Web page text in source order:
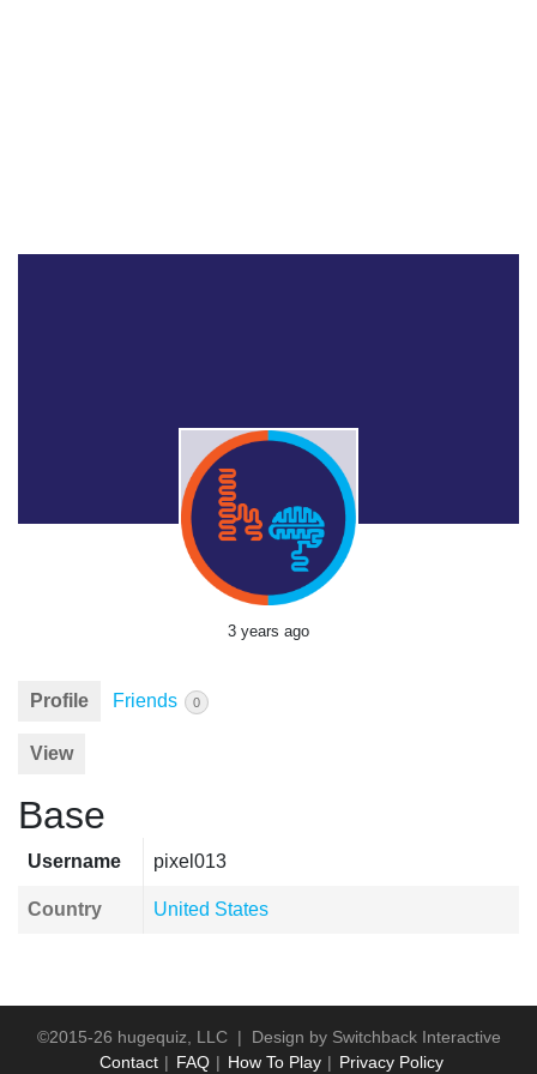
3 years ago
Profile Friends 0
View
Base
Username pixel013
Country United States
©2015-26 hugequiz, LLC | Design by Switchback Interactive
Contact
FAQ How To Play Privacy Policy